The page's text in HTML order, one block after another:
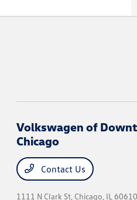
Volkswagen of
Chicago
Contact Us
1111 N Clark St, Chicago, IL